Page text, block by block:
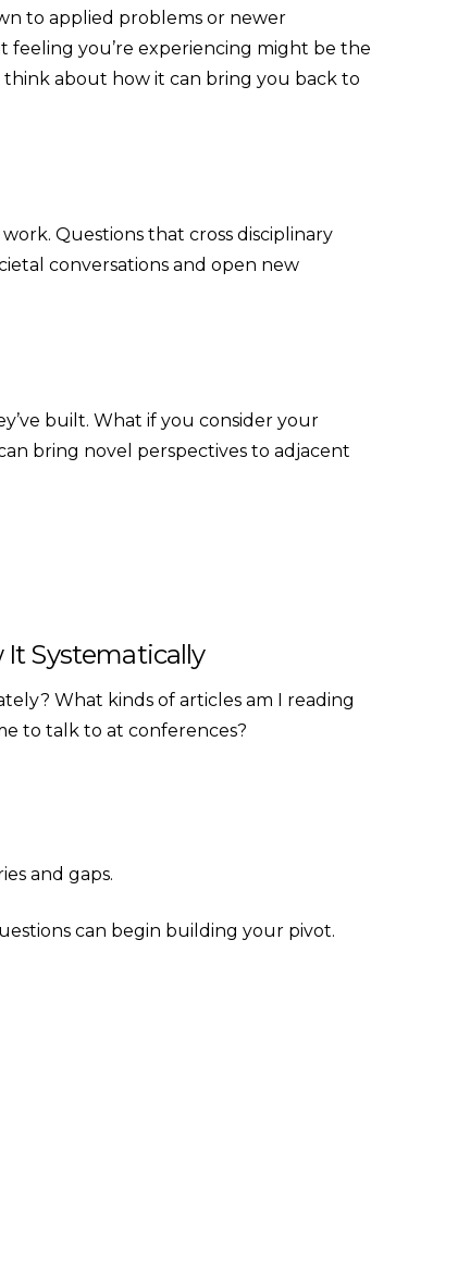
to applied problems or newer
you’re experiencing might be the
about how it can bring you back to
Questions that cross disciplinary
conversations and open new
built. What if you consider your
bring novel perspectives to adjacent
It Systematically
What kinds of articles am I reading
to talk to at conferences?
and gaps.
can begin building your pivot.